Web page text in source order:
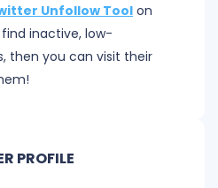
Unfollow Tool on
inactive, low-
then you can visit their
PROFILE